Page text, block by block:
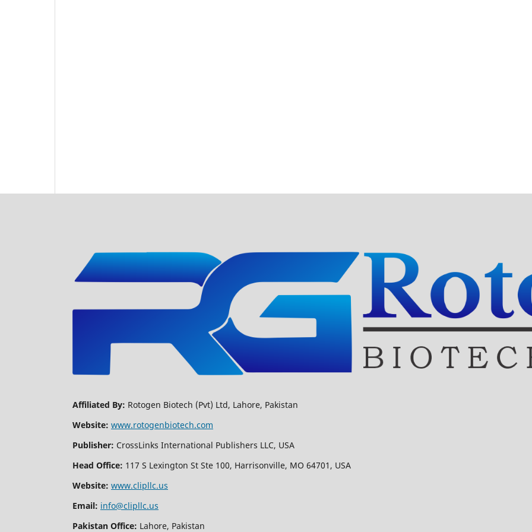
Affiliated By: Rotogen Biotech (Pvt) Ltd, Lahore, Pakistan
Website: www.rotogenbiotech.com
Publisher: CrossLinks International Publishers LLC, USA
Head Office: 117 S Lexington St Ste 100, Harrisonville, MO 64701, USA
Website: www.clipllc.us
Email: info@clipllc.us
Pakistan Office: Lahore, Pakistan